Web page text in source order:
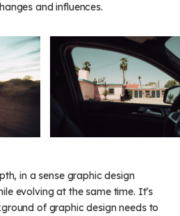
and influences.
in a sense graphic design
evolving at the same time. It’s
of graphic design needs to